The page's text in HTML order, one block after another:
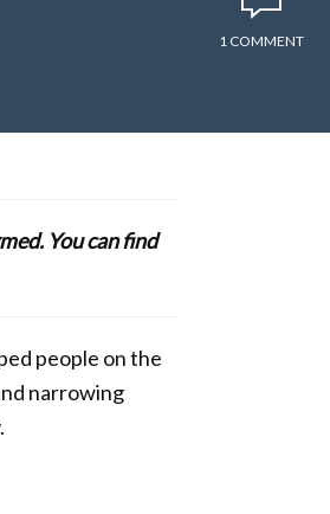
1 COMMENT
You can find
people on the
narrowing